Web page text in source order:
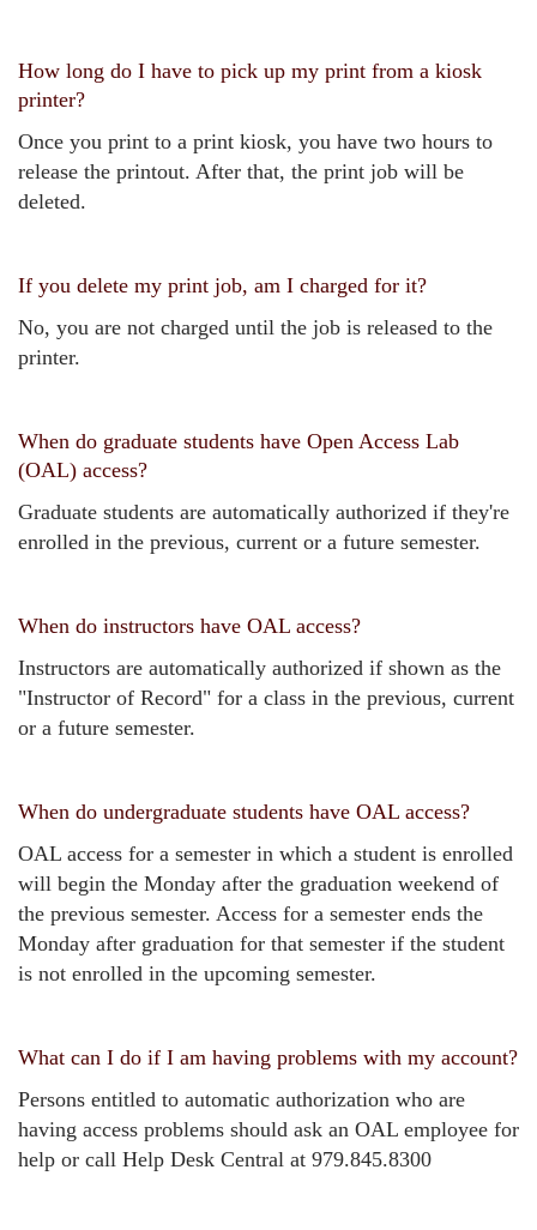
How long do I have to pick up my print from a kiosk
printer?
Once you print to a print kiosk, you have two hours to
release the printout. After that, the print job will be
deleted.
If you delete my print job, am I charged for it?
No, you are not charged until the job is released to the
printer.
When do graduate students have Open Access Lab
(OAL) access?
Graduate students are automatically authorized if they're
enrolled in the previous, current or a future semester.
When do instructors have OAL access?
Instructors are automatically authorized if shown as the
"Instructor of Record" for a class in the previous, current
or a future semester.
When do undergraduate students have OAL access?
OAL access for a semester in which a student is enrolled
will begin the Monday after the graduation weekend of
the previous semester. Access for a semester ends the
Monday after graduation for that semester if the student
is not enrolled in the upcoming semester.
What can I do if I am having problems with my account?
Persons entitled to automatic authorization who are
having access problems should ask an OAL employee for
help or call Help Desk Central at 979.845.8300